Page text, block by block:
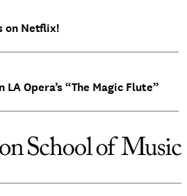
on Netflix!
Opera’s “The Magic Flute”